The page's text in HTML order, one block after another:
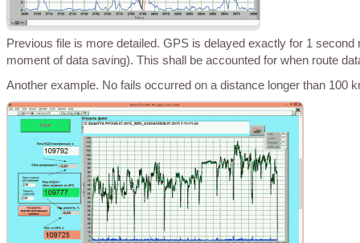
Previous file is more detailed. GPS is delayed exactly for 1 second relatively to ISD (GPS transmits data for the previous second and ISD – for the
moment of data saving). This shall be accounted for when route
Another example. No fails occurred on a distance longer than 100